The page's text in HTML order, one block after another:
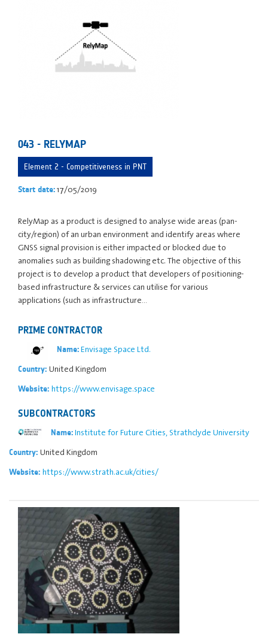
043 - RELYMAP
Element 2 - Competitiveness in PNT
Start date:17/05/2019
RelyMap as a product is designed to analyse wide areas (pan-
city/region) of an urban environment and identify areas where
GNSS signal provision is either impacted or blocked due to
anomalies such as building shadowing etc. The objective of this
project is to develop a product that developers of positioning-
based infrastructure & services can utilise for various
applications (such as infrastructure…
PRIME CONTRACTOR
Name:Envisage Space Ltd.
Country: United Kingdom
Website: https://www.envisage.space
SUBCONTRACTORS
Name:Institute for Future Cities, Strathclyde University
Country: United Kingdom
Website: https://www.strath.ac.uk/cities/